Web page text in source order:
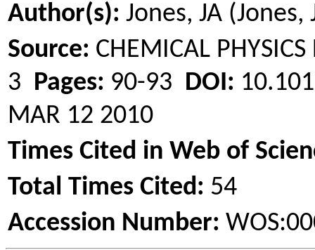
Author(s): Jones, JA
Source: CHEMICAL
3 Pages: 90-93 DOI:
MAR 12 2010
Times Cited in Web of
Total Times Cited: 54
Accession Number: